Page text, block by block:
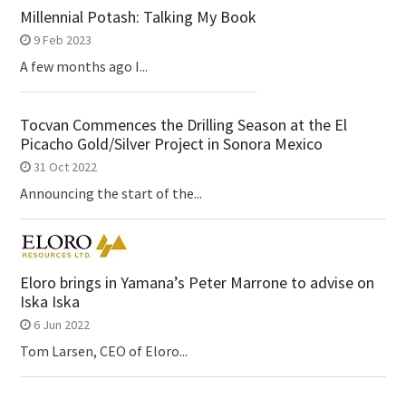
Millennial Potash: Talking My Book
9 Feb 2023
A few months ago I...
Tocvan Commences the Drilling Season at the El
Picacho Gold/Silver Project in Sonora Mexico
31 Oct 2022
Announcing the start of the...
Eloro brings in Yamana’s Peter Marrone to advise on
Iska Iska
6 Jun 2022
Tom Larsen, CEO of Eloro...